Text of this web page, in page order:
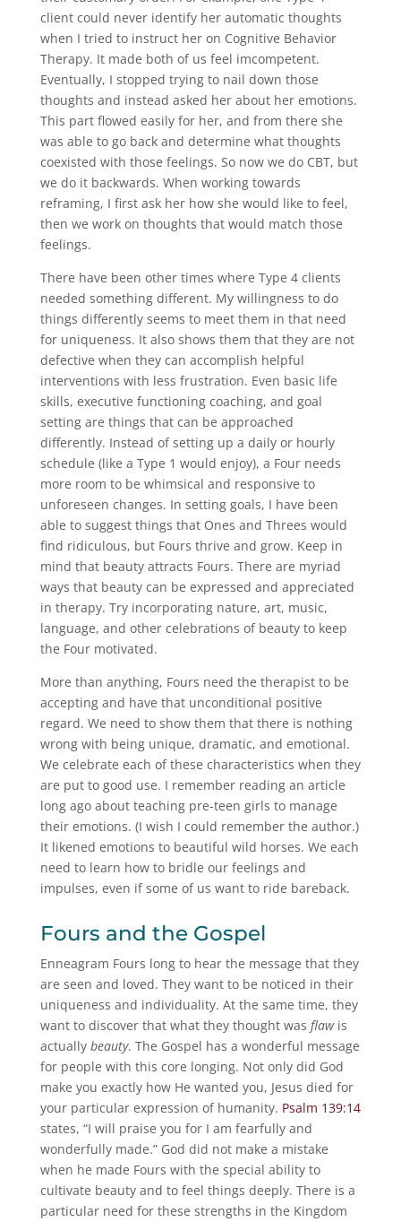
client could never identify her automatic thoughts
when I tried to instruct her on Cognitive Behavior
Therapy. It made both of us feel imcompetent.
Eventually, I stopped trying to nail down those
thoughts and instead asked her about her emotions.
This part flowed easily for her, and from there she
was able to go back and determine what thoughts
coexisted with those feelings. So now we do CBT, but
we do it backwards. When working towards
reframing, I first ask her how she would like to feel,
then we work on thoughts that would match those
feelings.
There have been other times where Type 4 clients
needed something different. My willingness to do
things differently seems to meet them in that need
for uniqueness. It also shows them that they are not
defective when they can accomplish helpful
interventions with less frustration. Even basic life
skills, executive functioning coaching, and goal
setting are things that can be approached
differently. Instead of setting up a daily or hourly
schedule (like a Type 1 would enjoy), a Four needs
more room to be whimsical and responsive to
unforeseen changes. In setting goals, I have been
able to suggest things that Ones and Threes would
find ridiculous, but Fours thrive and grow. Keep in
mind that beauty attracts Fours. There are myriad
ways that beauty can be expressed and appreciated
in therapy. Try incorporating nature, art, music,
language, and other celebrations of beauty to keep
the Four motivated.
More than anything, Fours need the therapist to be
accepting and have that unconditional positive
regard. We need to show them that there is nothing
wrong with being unique, dramatic, and emotional.
We celebrate each of these characteristics when they
are put to good use. I remember reading an article
long ago about teaching pre-teen girls to manage
their emotions. (I wish I could remember the author.)
It likened emotions to beautiful wild horses. We each
need to learn how to bridle our feelings and
impulses, even if some of us want to ride bareback.
Fours and the Gospel
Enneagram Fours long to hear the message that they
are seen and loved. They want to be noticed in their
uniqueness and individuality. At the same time, they
want to discover that what they thought was flawis
actually beauty. The Gospel has a wonderful message
for people with this core longing. Not only did God
make you exactly how He wanted you, Jesus died for
your particular expression of humanity. Psalm 139:14
states, “I will praise you for I am fearfully and
wonderfully made.” God did not make a mistake
when he made Fours with the special ability to
cultivate beauty and to feel things deeply. There is a
particular need for these strengths in the Kingdom